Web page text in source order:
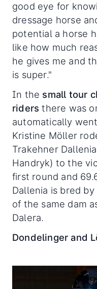
good eye for
dressage horse
potential a horse
like how much
he gives me and
is super."
In the small tour
riders there was
automatically
Kristine Möller
Trakehner
Handryk) to the
first round and
Dallenia is bred
of the same dam
Dalera.
Dondelinger and